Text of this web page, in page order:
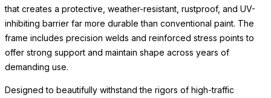
that creates a protective, weather-resistant, rustproof, and UV-
inhibiting barrier far more durable than conventional paint. The
frame includes precision welds and reinforced stress points to
offer strong support and maintain shape across years of
demanding use.
Designed to beautifully withstand the rigors of high-traffic